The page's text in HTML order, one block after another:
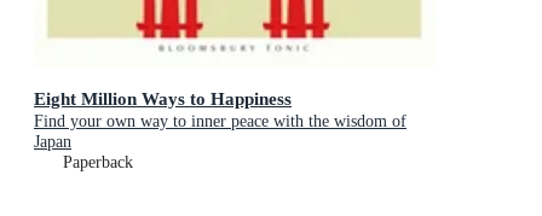
Eight Million Ways to Happiness
Find your own way to inner peace with the wisdom of
Japan
Paperback